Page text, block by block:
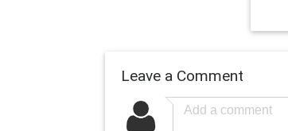
Leave a Comment